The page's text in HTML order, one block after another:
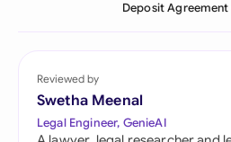
Deposit
Reviewed by
Swetha Meenal
Legal Engineer, GenieAI